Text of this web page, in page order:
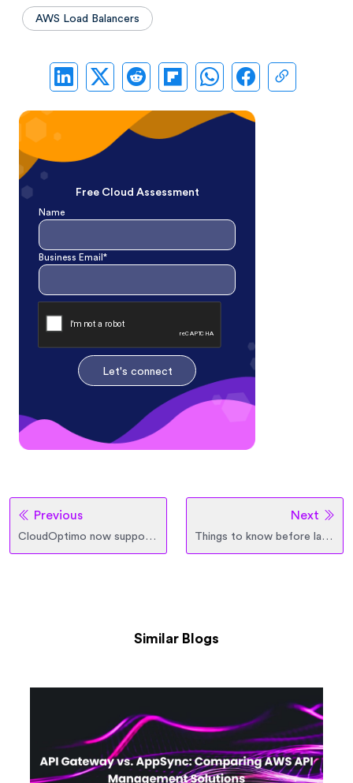
AWS Load Balancers
Free Cloud Assessment
Name
Business Email*
Let's connect
Previous
CloudOptimo now supports Stateful Applications
Next
Things to know before launching the first OptimoGroup
Similar Blogs